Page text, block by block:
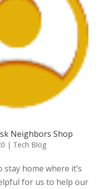
Neighbors Shop
| Tech Blog
home where it’s
for us to help our